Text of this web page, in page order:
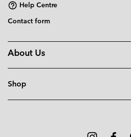
Help Centre
Contact form
About Us
Shop